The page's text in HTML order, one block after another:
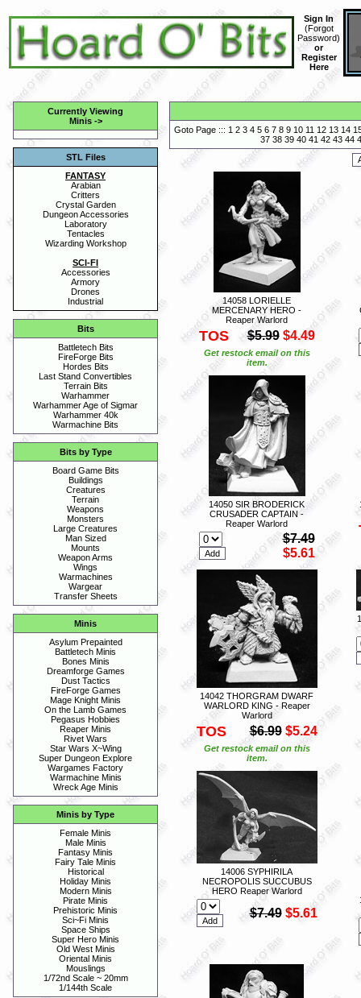
Sign In
(Forgot
Password)
or
Register
Here
Currently Viewing
Minis->
STL Files
FANTASY
Arabian
Critters
Crystal Garden
Dungeon Accessories
Laboratory
Tentacles
Wizarding Workshop
SCI-FI
Accessories
Armory
Drones
Industrial
Bits
Battletech Bits
FireForge Bits
Hordes Bits
Last Stand Convertibles
Terrain Bits
Warhammer
Warhammer Age of Sigmar
Warhammer 40k
Warmachine Bits
Bits by Type
Board Game Bits
Buildings
Creatures
Terrain
Weapons
Monsters
Large Creatures
Man Sized
Mounts
Weapon Arms
Wings
Warmachines
Wargear
Transfer Sheets
Minis
Asylum Prepainted
Battletech Minis
Bones Minis
Dreamforge Games
Dust Tactics
FireForge Games
Mage Knight Minis
On the Lamb Games
Pegasus Hobbies
Reaper Minis
Rivet Wars
Star Wars X~Wing
Super Dungeon Explore
Wargames Factory
Warmachine Minis
Wreck Age Minis
Minis by Type
Female Minis
Male Minis
Fantasy Minis
Fairy Tale Minis
Historical
Holiday Minis
Modern Minis
Pirate Minis
Prehistoric Minis
Sci~Fi Minis
Space Ships
Super Hero Minis
Old West Minis
Oriental Minis
Mouslings
1/72nd Scale ~ 20mm
1/144th Scale
Goto Page ::: 1 2 3 4 5 6 7 8 9 10 11 12 13 14
37 38 39 40 41 42 43 44
14058 LORIELLE
MERCENARY HERO -
Reaper Warlord
TOS $5.99 $4.49
Get restock email on this
item.
14050 SIR BRODERICK
CRUSADER CAPTAIN -
Reaper Warlord
$7.49
$5.61
14042 THORGRAM DWARF
WARLORD KING - Reaper
Warlord
TOS $6.99 $5.24
Get restock email on this
item.
14006 SYPHIRILA
NECROPOLIS SUCCUBUS
HERO Reaper Warlord
$7.49 $5.61